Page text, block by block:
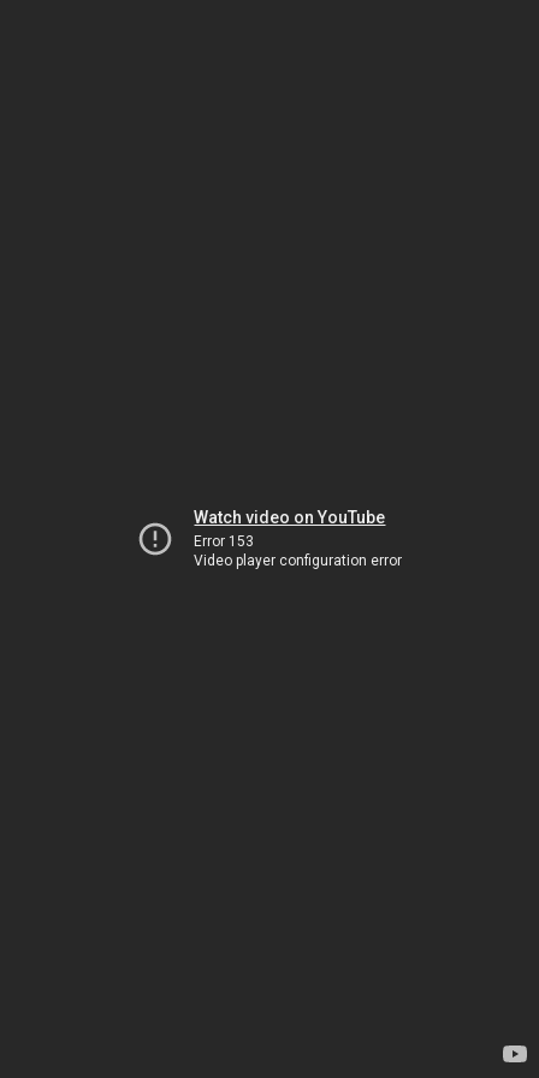
Watch video on YouTube
Error 153
Video player configuration error